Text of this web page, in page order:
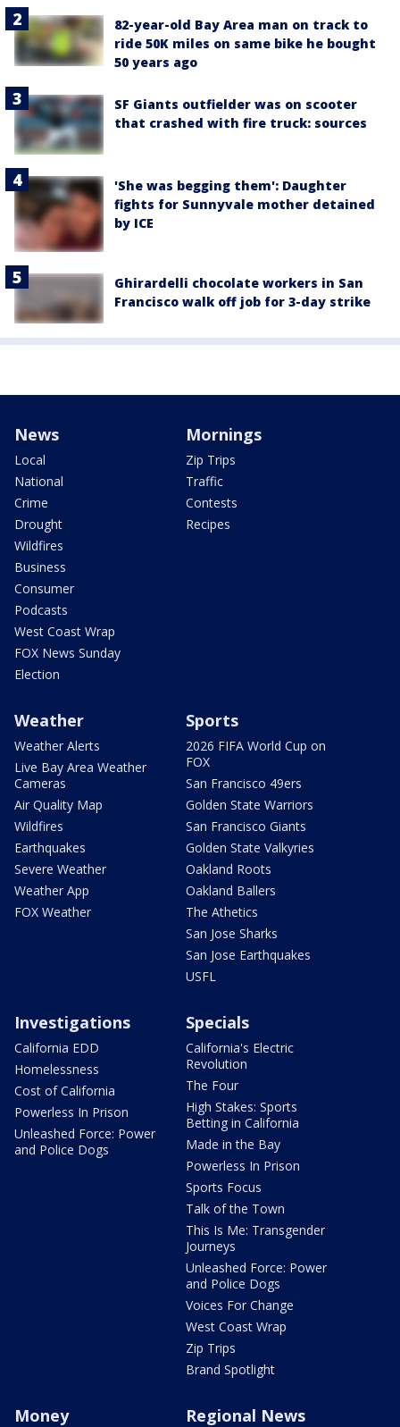
82-year-old Bay Area man on track to
ride 50K miles on same bike he bought
50 years ago
SF Giants outfielder was on scooter
that crashed with fire truck: sources
'She was begging them': Daughter
fights for Sunnyvale mother detained
by ICE
Ghirardelli chocolate workers in San
Francisco walk off job for 3-day strike
News
Local
National
Crime
Drought
Wildfires
Business
Consumer
Podcasts
West Coast Wrap
FOX News Sunday
Election
Mornings
Zip Trips
Traffic
Contests
Recipes
Weather
Weather Alerts
Live Bay Area Weather
Cameras
Air Quality Map
Wildfires
Earthquakes
Severe Weather
Weather App
FOX Weather
Sports
2026 FIFA World Cup on
FOX
San Francisco 49ers
Golden State Warriors
San Francisco Giants
Golden State Valkyries
Oakland Roots
Oakland Ballers
The Athetics
San Jose Sharks
San Jose Earthquakes
USFL
Investigations
California EDD
Homelessness
Cost of California
Powerless In Prison
Unleashed Force: Power
and Police Dogs
Specials
California's Electric
Revolution
The Four
High Stakes: Sports
Betting in California
Made in the Bay
Powerless In Prison
Sports Focus
Talk of the Town
This Is Me: Transgender
Journeys
Unleashed Force: Power
and Police Dogs
Voices For Change
West Coast Wrap
Zip Trips
Brand Spotlight
Money Regional News